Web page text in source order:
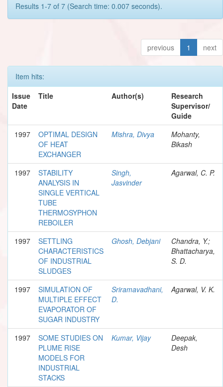
Results 1-7 of 7 (Search time: 0.007 seconds).
previous 1 next
Item hits:
Issue
Date
Title Author(s)
Research
Supervisor/
Guide
1997
OPTIMAL DESIGN
OF HEAT
EXCHANGER
Mishra, Divya
Mohanty,
Bikash
1997
STABILITY
ANALYSIS IN
SINGLE VERTICAL
TUBE
THERMOSYPHON
REBOILER
Singh,
Jasvinder
Agarwal, C. P.
1997
SETTLING
CHARACTERISTICS
OF INDUSTRIAL
SLUDGES
Ghosh, Debjani
Chandra, Y.;
Bhattacharya,
S. D.
1997
SIMULATION OF
MULTIPLE EFFECT
EVAPORATOR OF
SUGAR INDUSTRY
Sriramavadhani,
D.
Agarwal, V. K.
1997
SOME STUDIES ON
PLUME RISE
MODELS FOR
INDUSTRIAL
STACKS
Kumar, Vijay
Deepak,
Desh